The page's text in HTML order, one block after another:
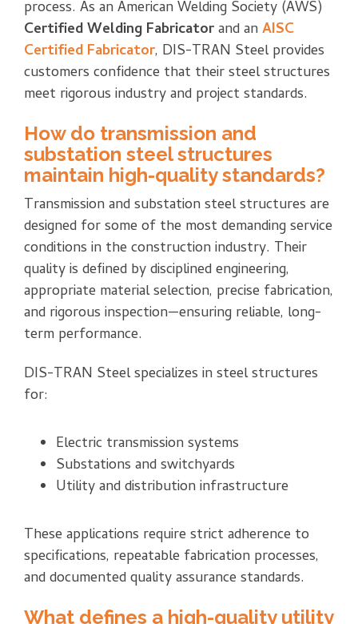
process. As an American Welding Society (AWS)
Certified Welding Fabricatorand anAISC
Certified Fabricator, DIS-TRAN Steel provides
customers confidence that their steel structures
meet rigorous industry and project standards.
How do transmission and
substation steel structures
maintain high-quality standards?
Transmission and substation steel structures are
designed for some of the most demanding service
conditions in the construction industry. Their
quality is defined by disciplined engineering,
appropriate material selection, precise fabrication,
and rigorous inspection—ensuring reliable, long-
term performance.
DIS-TRAN Steel specializes in steel structures
for:
Electric transmission systems
Substations and switchyards
Utility and distribution infrastructure
These applications require strict adherence to
specifications, repeatable fabrication processes,
and documented quality assurance standards.
What defines a high-quality utility